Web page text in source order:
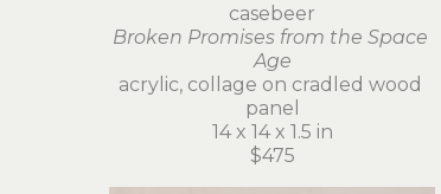
casebeer
Broken Promises from the Space
Age
acrylic, collage on cradled wood
panel
14 x 14 x 1.5 in
$475